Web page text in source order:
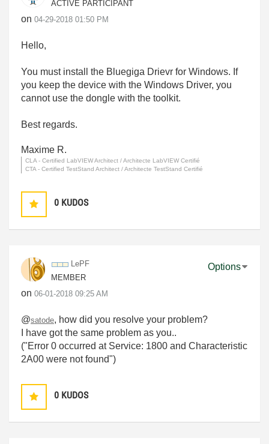
ACTIVE PARTICIPANT
on ‎04-29-2018 01:50 PM
Hello,
You must install the Bluegiga Drievr for Windows. If
you keep the device with the Windows Driver, you
cannot use the dongle with the toolkit.
Best regards.
Maxime R.
CLA - Certified LabVIEW Architect / Architecte LabVIEW Certifié
CTA - Certified TestStand Architect / Architecte TestStand Certifié
0 KUDOS
LePF
MEMBER
on ‎06-01-2018 09:25 AM
Options
@satode, how did you resolve your problem?
I have got the same problem as you..
("Error 0 occurred at Service: 1800 and Characteristic
2A00 were not found")
0 KUDOS